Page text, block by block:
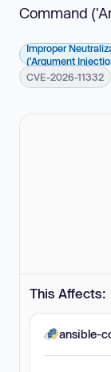
Command
Improper
('Argument
CVE-2026-11332
This Affects:
ansible-